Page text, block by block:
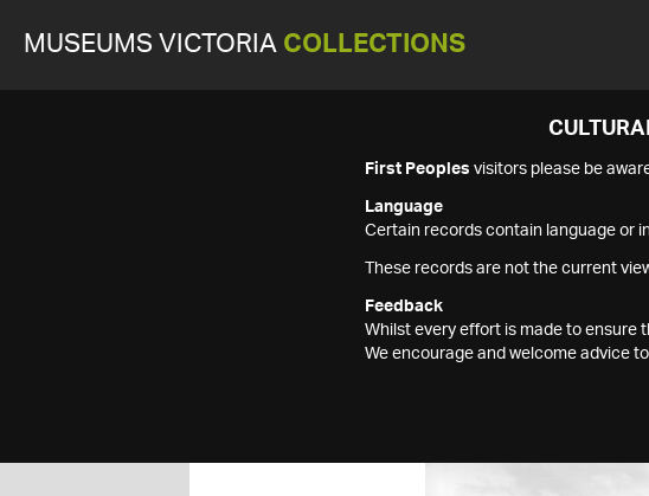
MUSEUMS VICTORIA COLLECTIONS
First Peoples visitors please be
Language
Certain records contain language or
These records are not the current
Feedback
Whilst every effort is made to ensure
We encourage and welcome advice